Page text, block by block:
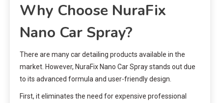
Why Choose NuraFix
Nano Car Spray?
There are many car detailing products available in the
market. However, NuraFix Nano Car Spray stands out due
to its advanced formula and user-friendly design.
First, it eliminates the need for expensive professional